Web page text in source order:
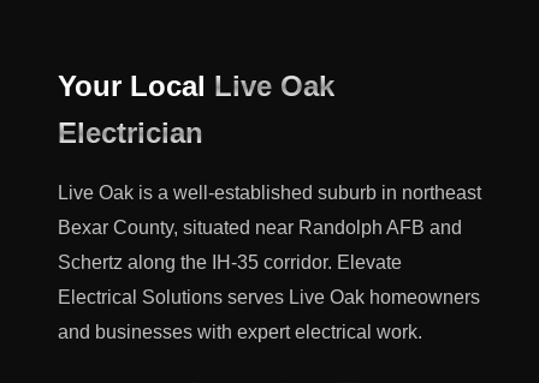
Your Local Live Oak
Electrician
Live Oak is a well-established suburb in northeast
Bexar County, situated near Randolph AFB and
Schertz along the IH-35 corridor. Elevate
Electrical Solutions serves Live Oak homeowners
and businesses with expert electrical work.